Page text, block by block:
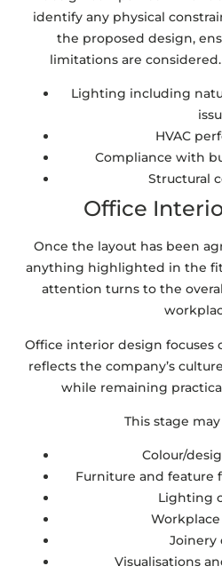
identify any physical
the proposed design,
limitations are
Lighting including
HVAC
Compliance with
Structural
Office
Once the layout has been
anything highlighted in the
attention turns to the
Office interior design focuses
reflects the company’s
while remaining
This stage
Colour/
Furniture and feature
Lighting
Joinery
Visualisations